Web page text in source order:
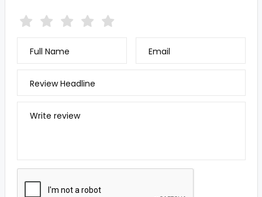
Full Name Email
Review Headline
Write review